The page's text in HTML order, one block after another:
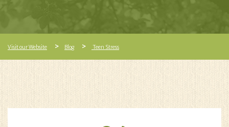
Visit our Website Blog Teen Stress